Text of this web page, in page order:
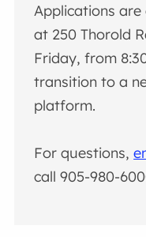
Applications are
at 250 Thorold
Friday, from
transition to a
platform.
For questions,
call 905-980-